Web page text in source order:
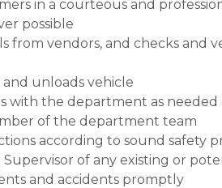
in a courteous and
possible
from vendors, and checks and
unloads vehicle
with the department as needed
of the department team
according to sound safety
of any existing or
and accidents promptly